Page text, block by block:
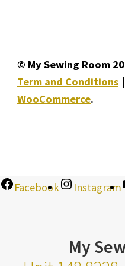
© My Sewing Room
Term and Conditions
WooCommerce.
Facebook Instagram
My